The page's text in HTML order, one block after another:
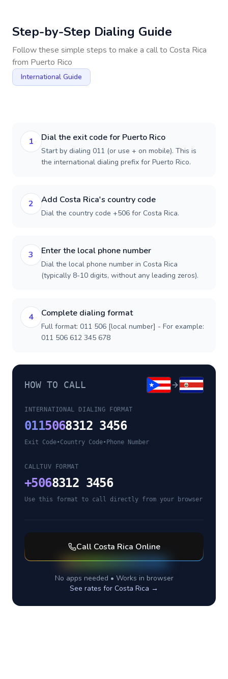
Step-by-Step Dialing Guide
Follow these simple steps to make a call to Costa Rica
from Puerto Rico
International Guide
1 Dial the exit code for Puerto Rico
Start by dialing 011 (or use + on mobile). This is
the international dialing prefix for Puerto Rico.
2 Add Costa Rica's country code
Dial the country code +506 for Costa Rica.
3 Enter the local phone number
Dial the local phone number in Costa Rica
(typically 8-10 digits, without any leading zeros).
4 Complete dialing format
Full format: 011 506 [local number] - For example:
011 506 612 345 678
HOW TO CALL
INTERNATIONAL DIALING FORMAT
0115068312 3456
Exit Code•Country Code• Phone Number
CALLTUV FORMAT
+5068312 3456
Use this format to call directly from your browser
Call Costa Rica Online
No apps needed • Works in browser
See rates for Costa Rica →